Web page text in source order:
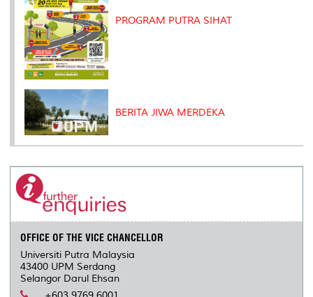
PROGRAM PUTRA SIHAT
BERITA JIWA MERDEKA
OFFICE OF THE VICE CHANCELLOR
Universiti Putra Malaysia
43400 UPM Serdang
Selangor Darul Ehsan